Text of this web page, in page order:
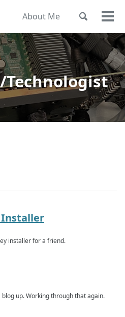
About Me
Toggle
Technologist
Installer
installer for a friend.
blog up. Working through that again.